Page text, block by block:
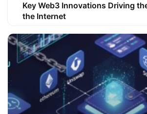
Key Web3 Innovations Driving
the Internet